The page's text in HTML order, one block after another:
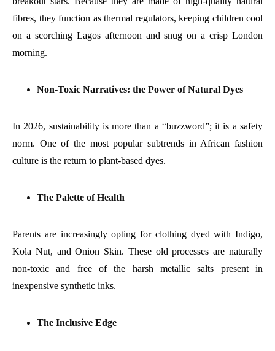
fibres, they function as thermal regulators, keeping children cool
on a scorching Lagos afternoon and snug on a crisp London
morning.
Non-Toxic Narratives: the Power of Natural Dyes
In 2026, sustainability is more than a “buzzword”; it is a safety
norm. One of the most popular subtrends in African fashion
culture is the return to plant-based dyes.
The Palette of Health
Parents are increasingly opting for clothing dyed with Indigo,
Kola Nut, and Onion Skin. These old processes are naturally
non-toxic and free of the harsh metallic salts present in
inexpensive synthetic inks.
The Inclusive Edge